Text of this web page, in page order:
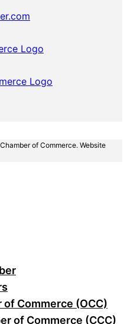
of Commerce. Website
Commerce (OCC)
of Commerce (CCC)